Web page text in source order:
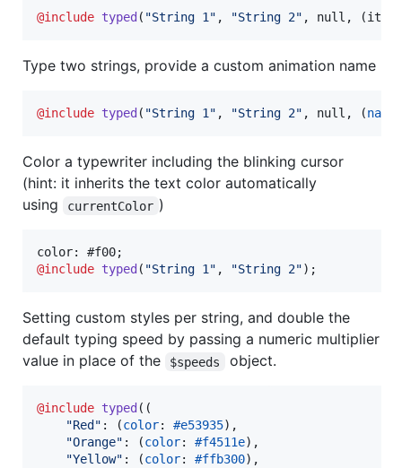
@include typed ( "String 1" , "String 2" , null,
Type two strings, provide a custom animation name
@include typed ( "String 1" , "String 2" , null, (name
Color a typewriter including the blinking cursor
(hint: it inherits the text color automatically
using
currentColor )
@include typed ( "String 1" , "String 2");
Setting custom styles per string, and double the
default typing speed by passing a numeric multiplier
value in place of the
$speeds object.
@include typed ((
"Red " : (color: #e53935),
"Orange" : (color: #f4511e),
"Yellow" : (color: #ffb300),